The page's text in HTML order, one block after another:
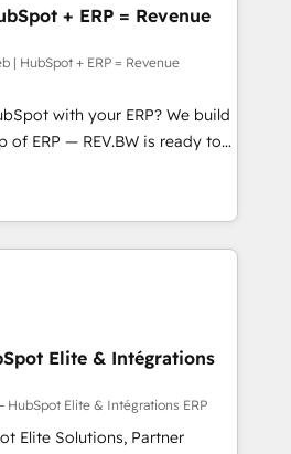
and more. Custom
and integrations built for
WhatsApp, email, paid
🤖 AI Custom
AI agents for
service triage, and
⚡ Fast-Track
Fast-Track: Rapid HubSpot
Growth-Track: Unlock
York, NY
+ ERP = Revenue
| HubSpot + ERP = Revenue
with your ERP? We build
of ERP — REV.BW is ready to
you can for fast CRM start
Our Revenue Architects
your team to turn your ERP
We focus on
run ERP systems and need
layer, with pipeline
and reliable forecasting.
CRM implementation. It's a
Elite & Intégrations
HubSpot Elite & Intégrations ERP
Elite Solutions, Partner